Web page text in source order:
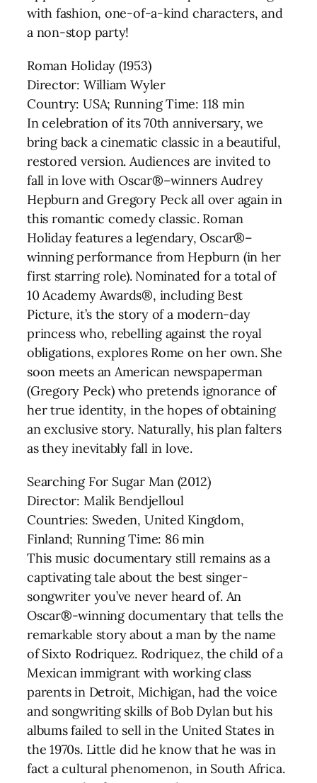
with fashion, one-of-a-kind characters, and
a non-stop party!
Roman Holiday (1953)
Director: William Wyler
Country: USA; Running Time: 118 min
In celebration of its 70th anniversary, we
bring back a cinematic classic in a beautiful,
restored version. Audiences are invited to
fall in love with Oscar®–winners Audrey
Hepburn and Gregory Peck all over again in
this romantic comedy classic. Roman
Holiday features a legendary, Oscar®–
winning performance from Hepburn (in her
first starring role). Nominated for a total of
10 Academy Awards®, including Best
Picture, it’s the story of a modern-day
princess who, rebelling against the royal
obligations, explores Rome on her own. She
soon meets an American newspaperman
(Gregory Peck) who pretends ignorance of
her true identity, in the hopes of obtaining
an exclusive story. Naturally, his plan falters
as they inevitably fall in love.
Searching For Sugar Man (2012)
Director: Malik Bendjelloul
Countries: Sweden, United Kingdom,
Finland; Running Time: 86 min
This music documentary still remains as a
captivating tale about the best singer-
songwriter you’ve never heard of. An
Oscar®-winning documentary that tells the
remarkable story about a man by the name
of Sixto Rodriquez. Rodriquez, the child of a
Mexican immigrant with working class
parents in Detroit, Michigan, had the voice
and songwriting skills of Bob Dylan but his
albums failed to sell in the United States in
the 1970s. Little did he know that he was in
fact a cultural phenomenon, in South Africa.